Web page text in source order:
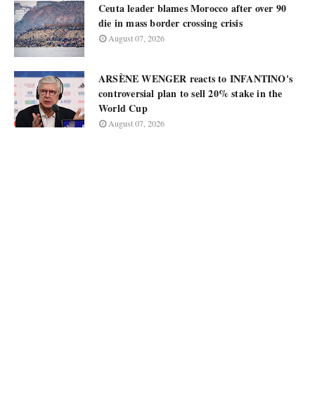
Ceuta leader blames Morocco after over 90
die in mass border crossing crisis
August 07, 2026
ARSÈNE WENGER reacts to INFANTINO's
controversial plan to sell 20% stake in the
World Cup
August 07, 2026